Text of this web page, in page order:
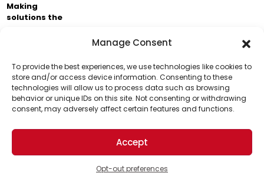
Manage Consent
To provide the best experiences, we use technologies like cookies to
store and/or access device information. Consenting to these
technologies will allow us to process data such as browsing
behavior or unique IDs on this site. Not consenting or withdrawing
consent, may adversely affect certain features and functions.
Accept
Opt-out preferences
Making
solutions the
Business Academy and thousands of readers
passionate about improving our world.
© 2026 The Optimist Daily. All Rights Reserved.
1101 Anacapa St. Ste 200, Santa Barbara, CA 93101, USA